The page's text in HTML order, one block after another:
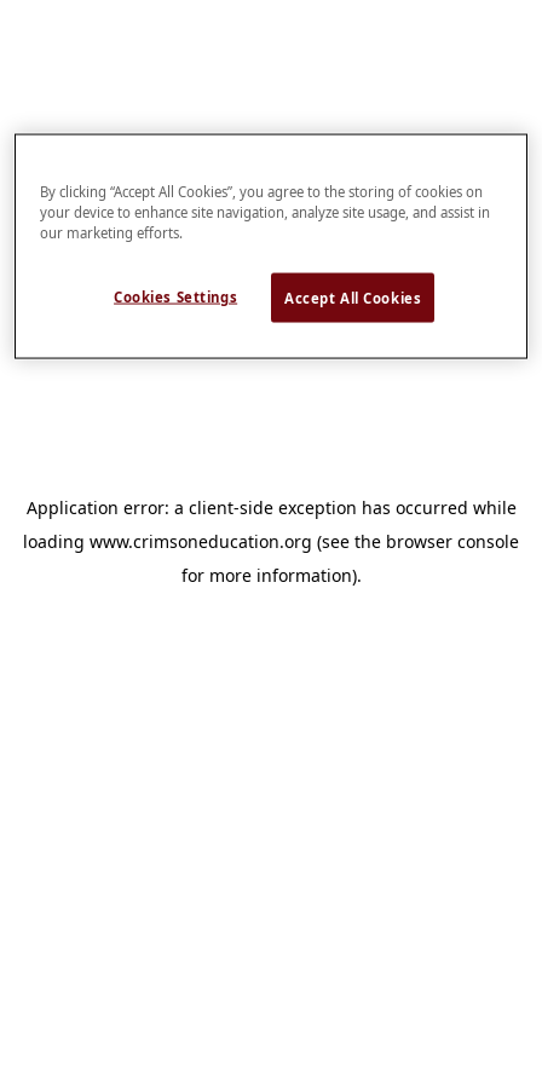
Application error: a client-side exception has occurred while
loading www.crimsoneducation.org (see the browser console
for more information).
By clicking “Accept All Cookies”, you agree to the storing of cookies on
your device to enhance site navigation, analyze site usage, and assist in
our marketing efforts.
Cookies Settings Accept All Cookies